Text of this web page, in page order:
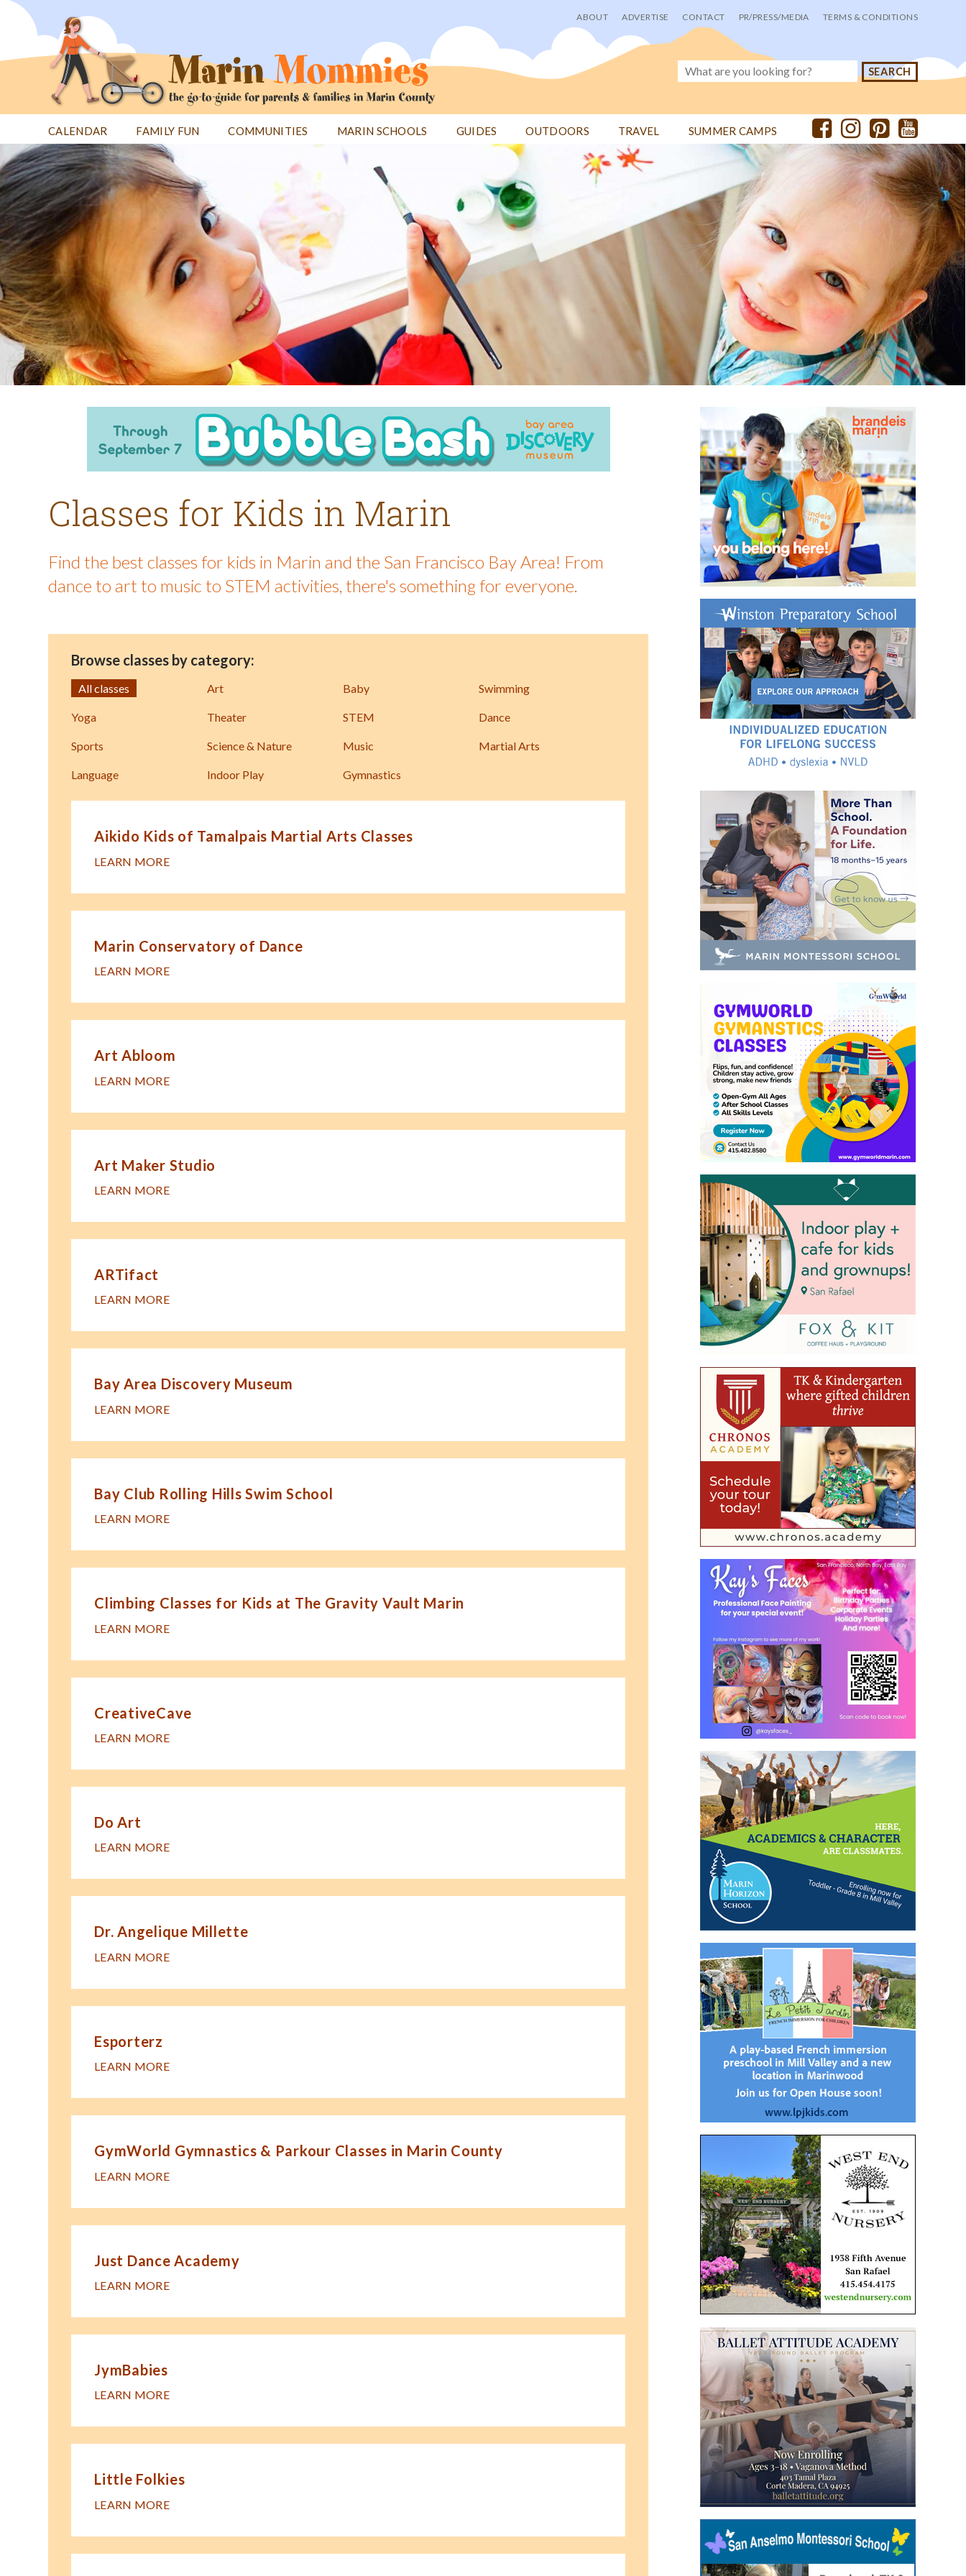
Jump
User
menu
ABOUT ADVERTISE CONTACT PR/PRESS/MEDIA TERMS & CONDITIONS
CALENDAR FAMILY FUN COMMUNITIES MARIN SCHOOLS GUIDES OUTDOORS TRAVEL SUMMER CAMPS
Back
to
top
Classes for Kids in Marin
Find the best classes for kids in Marin and the San Francisco Bay Area! From
dance to art to music to STEM activities, there's something for everyone.
Browse classes by category:
All classes Art Baby Swimming
Yoga Theater STEM Dance
Sports Science & Nature Music Martial Arts
Language Indoor Play Gymnastics
Aikido Kids of Tamalpais Martial Arts Classes
LEARN MORE
Marin Conservatory of Dance
LEARN MORE
Art Abloom
LEARN MORE
Art Maker Studio
LEARN MORE
ARTifact
LEARN MORE
Bay Area Discovery Museum
LEARN MORE
Bay Club Rolling Hills Swim School
LEARN MORE
Climbing Classes for Kids at The Gravity Vault Marin
LEARN MORE
CreativeCave
LEARN MORE
Do Art
LEARN MORE
Dr. Angelique Millette
LEARN MORE
Esporterz
LEARN MORE
GymWorld Gymnastics & Parkour Classes in Marin County
LEARN MORE
Just Dance Academy
LEARN MORE
JymBabies
LEARN MORE
Little Folkies
LEARN MORE
Back
to
top